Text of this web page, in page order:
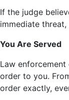
If the judge
immediate
You Are Served
Law
order to you.
order exactly,